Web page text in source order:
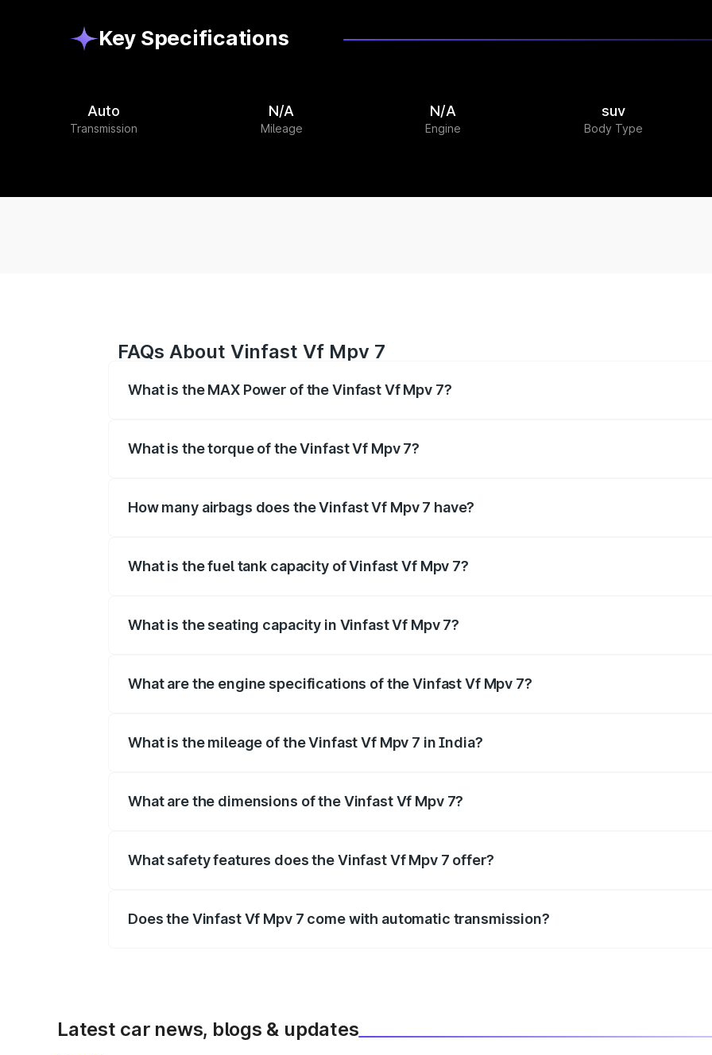
Key Specifications
Transmission
Auto
Mileage
N/A
Engine
N/A
Body Type
suv
FAQs About Vinfast Vf Mpv 7
What is the MAX Power of the Vinfast Vf Mpv 7?
What is the torque of the Vinfast Vf Mpv 7?
How many airbags does the Vinfast Vf Mpv 7 have?
What is the fuel tank capacity of Vinfast Vf Mpv 7?
What is the seating capacity in Vinfast Vf Mpv 7?
What are the engine specifications of the Vinfast Vf Mpv 7?
What is the mileage of the Vinfast Vf Mpv 7 in India?
What are the dimensions of the Vinfast Vf Mpv 7?
What safety features does the Vinfast Vf Mpv 7 offer?
Does the Vinfast Vf Mpv 7 come with automatic transmission?
Latest car news, blogs & updates